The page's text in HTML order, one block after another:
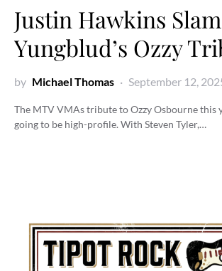
Justin Hawkins
Yungblud’s Ozzy
by Michael Thomas September 12,
The MTV VMAs tribute to Ozzy Osbourne this
going to be high-profile. With Steven Tyler,…